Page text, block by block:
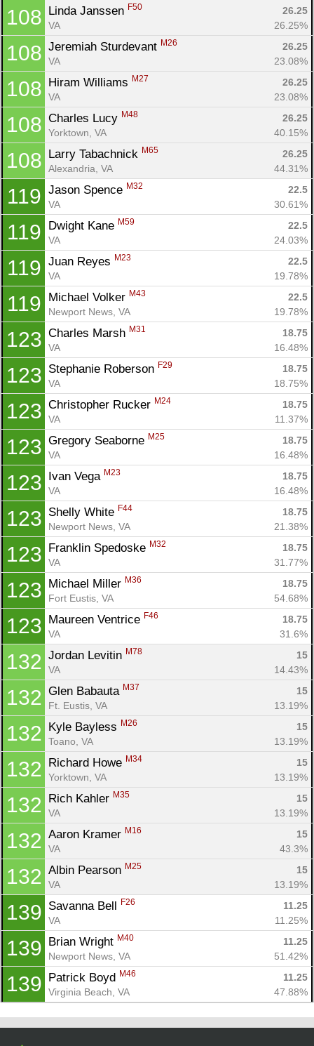
108 Linda Janssen F50
26.25
VA
26.25%
108 Jeremiah Sturdevant M26
26.25
VA
23.08%
108 Hiram Williams M27
26.25
VA
23.08%
108 Charles Lucy M48
26.25
Yorktown, VA
40.15%
108 Larry Tabachnick M65
26.25
Alexandria, VA
44.31%
119 Jason Spence M32
22.5
VA
30.61%
119 Dwight Kane M59
22.5
VA
24.03%
119 Juan Reyes M23
22.5
VA
19.78%
119 Michael Volker M43
22.5
Newport News, VA
19.78%
123 Charles Marsh M31
18.75
VA
16.48%
123 Stephanie Roberson F29
18.75
VA
18.75%
123 Christopher Rucker M24
18.75
VA
11.37%
123 Gregory Seaborne M25
18.75
VA
16.48%
123 Ivan Vega M23
18.75
VA
16.48%
123 Shelly White F44
18.75
Newport News, VA
21.38%
123 Franklin Spedoske M32
18.75
VA
31.77%
123 Michael Miller M36
18.75
Fort Eustis, VA
54.68%
123 Maureen Ventrice F46
18.75
VA
31.6%
132 Jordan Levitin M78
15
VA
14.43%
132 Glen Babauta M37
15
Ft. Eustis, VA
13.19%
132 Kyle Bayless M26
15
Toano, VA
13.19%
132 Richard Howe M34
15
Yorktown, VA
13.19%
132 Rich Kahler M35
15
VA
13.19%
132 Aaron Kramer M16
15
VA
43.3%
132 Albin Pearson M25
15
VA
13.19%
139 Savanna Bell F26
11.25
VA
11.25%
139 Brian Wright M40
11.25
Newport News, VA
51.42%
139 Patrick Boyd M46
11.25
Virginia Beach, VA
47.88%